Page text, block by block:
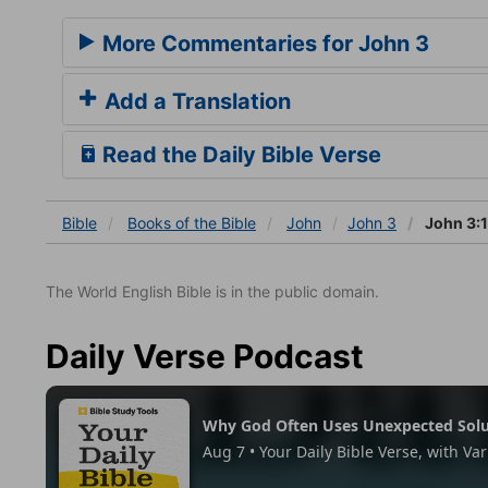
More Commentaries for John 3
Add a Translation
Read the Daily Bible Verse
Bible Books of the Bible John John 3 John
The World English Bible is in the public domain.
Daily Verse Podcast